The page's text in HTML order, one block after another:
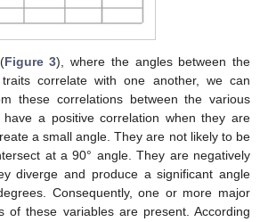
Figure 3), where the angles between the
correlate with one another, we can
these correlations between the various
have a positive correlation when they are
a small angle. They are not likely to be
at a 90° angle. They are negatively
diverge and produce a significant angle
Consequently, one or more major
of these variables are present. According